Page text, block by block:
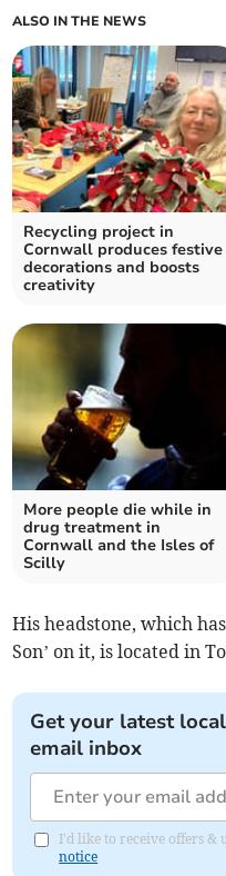
ALSO IN THE NEWS
Recycling project in
Cornwall produces festive
decorations and boosts
creativity
More people die while in
drug treatment in
Cornwall and the Isles of
Scilly
His headstone, which
Son’ on it, is located in
Get your latest
email inbox
I'd like to receive offers &
notice